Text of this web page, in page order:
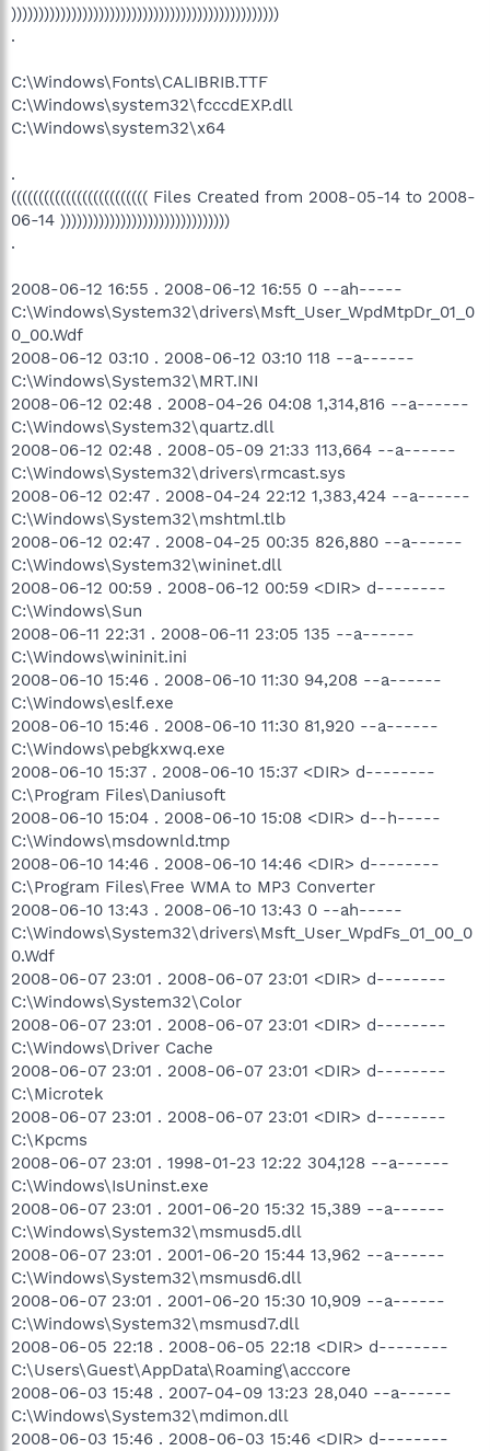
)))))))))))))))))))))))))))))))))))))))))))))))))
.
C:\Windows\Fonts\CALIBRIB.TTF
C:\Windows\system32\fcccdEXP.dll
C:\Windows\system32\x64
.
((((((((((((((((((((((((( Files Created from 2008-05-14 to 2008-
06-14 )))))))))))))))))))))))))))))))
.
2008-06-12 16:55 . 2008-06-12 16:55 0 --ah-----
C:\Windows\System32\drivers\Msft_User_WpdMtpDr_01_0
0_00.Wdf
2008-06-12 03:10 . 2008-06-12 03:10 118 --a------
C:\Windows\System32\MRT.INI
2008-06-12 02:48 . 2008-04-26 04:08 1,314,816 --a------
C:\Windows\System32\quartz.dll
2008-06-12 02:48 . 2008-05-09 21:33 113,664 --a------
C:\Windows\System32\drivers\rmcast.sys
2008-06-12 02:47 . 2008-04-24 22:12 1,383,424 --a------
C:\Windows\System32\mshtml.tlb
2008-06-12 02:47 . 2008-04-25 00:35 826,880 --a------
C:\Windows\System32\wininet.dll
2008-06-12 00:59 . 2008-06-12 00:59 <DIR> d--------
C:\Windows\Sun
2008-06-11 22:31 . 2008-06-11 23:05 135 --a------
C:\Windows\wininit.ini
2008-06-10 15:46 . 2008-06-10 11:30 94,208 --a------
C:\Windows\eslf.exe
2008-06-10 15:46 . 2008-06-10 11:30 81,920 --a------
C:\Windows\pebgkxwq.exe
2008-06-10 15:37 . 2008-06-10 15:37 <DIR> d--------
C:\Program Files\Daniusoft
2008-06-10 15:04 . 2008-06-10 15:08 <DIR> d--h-----
C:\Windows\msdownld.tmp
2008-06-10 14:46 . 2008-06-10 14:46 <DIR> d--------
C:\Program Files\Free WMA to MP3 Converter
2008-06-10 13:43 . 2008-06-10 13:43 0 --ah-----
C:\Windows\System32\drivers\Msft_User_WpdFs_01_00_0
0.Wdf
2008-06-07 23:01 . 2008-06-07 23:01 <DIR> d--------
C:\Windows\System32\Color
2008-06-07 23:01 . 2008-06-07 23:01 <DIR> d--------
C:\Windows\Driver Cache
2008-06-07 23:01 . 2008-06-07 23:01 <DIR> d--------
C:\Microtek
2008-06-07 23:01 . 2008-06-07 23:01 <DIR> d--------
C:\Kpcms
2008-06-07 23:01 . 1998-01-23 12:22 304,128 --a------
C:\Windows\IsUninst.exe
2008-06-07 23:01 . 2001-06-20 15:32 15,389 --a------
C:\Windows\System32\msmusd5.dll
2008-06-07 23:01 . 2001-06-20 15:44 13,962 --a------
C:\Windows\System32\msmusd6.dll
2008-06-07 23:01 . 2001-06-20 15:30 10,909 --a------
C:\Windows\System32\msmusd7.dll
2008-06-05 22:18 . 2008-06-05 22:18 <DIR> d--------
C:\Users\Guest\AppData\Roaming\acccore
2008-06-03 15:48 . 2007-04-09 13:23 28,040 --a------
C:\Windows\System32\mdimon.dll
2008-06-03 15:46 . 2008-06-03 15:46 <DIR> d--------